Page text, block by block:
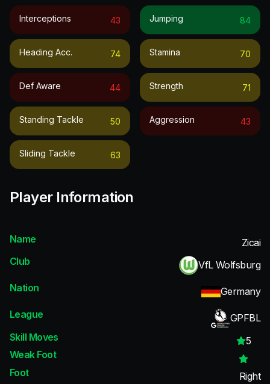
Interceptions 43
Heading Acc. 74
Def Aware 44
Standing Tackle 50
Sliding Tackle 63
Jumping 84
Stamina 70
Strength 71
Aggression 43
Player Information
Name
Zicai
Club
VfL Wolfsburg
Nation
Germany
League
GPFBL
Skill Moves
5
Weak Foot
Foot
Right